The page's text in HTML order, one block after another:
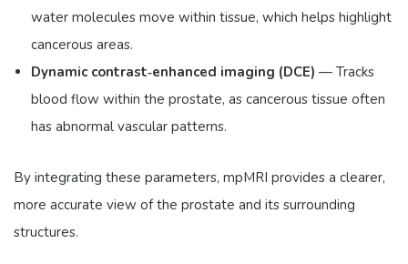
water molecules move within tissue, which helps highlight
cancerous areas.
Dynamic contrast‑enhanced imaging (DCE) — Tracks
blood flow within the prostate, as cancerous tissue often
has abnormal vascular patterns.
By integrating these parameters, mpMRI provides a clearer,
more accurate view of the prostate and its surrounding
structures.